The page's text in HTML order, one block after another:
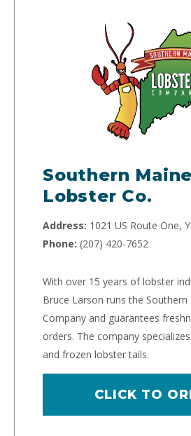
Southern Maine
Lobster Co.
Address: 1021 US Route One,
Phone: (207) 420-7652
With over 15 years of lobster
Bruce Larson runs the
Company and guarantees
orders. The company
and frozen lobster tails.
CLICK TO